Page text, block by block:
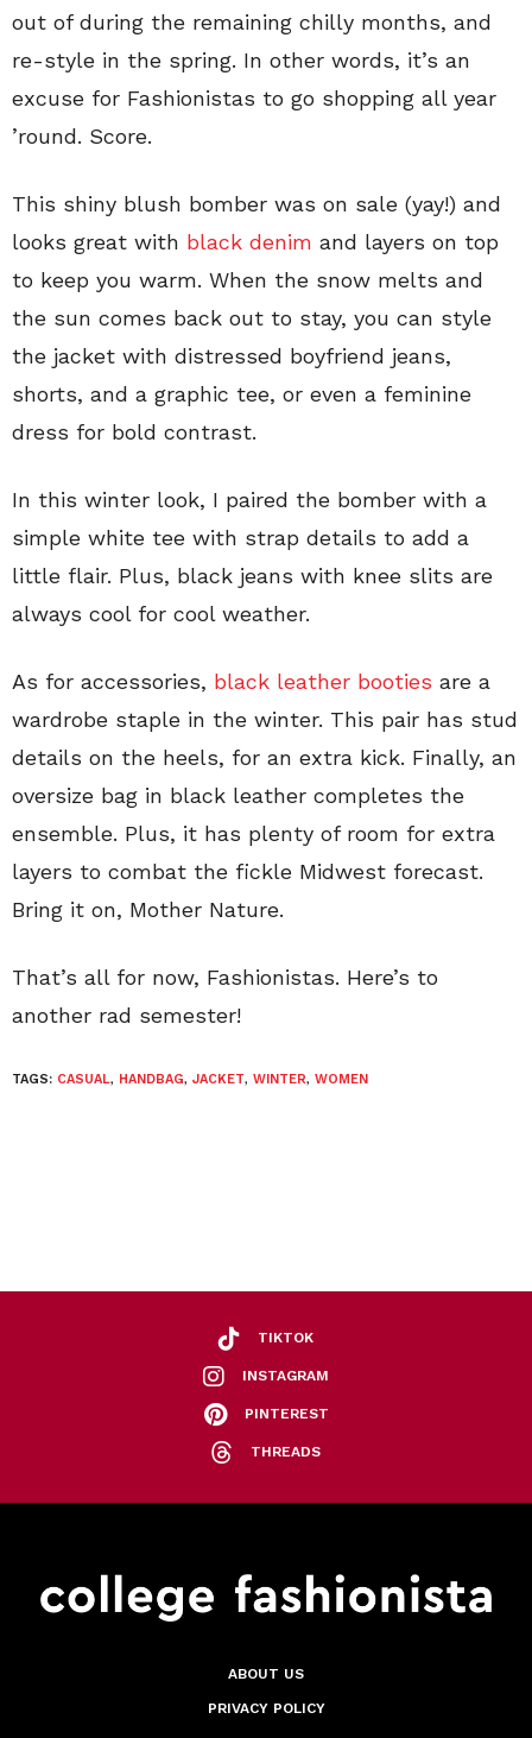
out of during the remaining chilly months, and
re-style in the spring. In other words, it’s an
excuse for Fashionistas to go shopping all year
’round. Score.
This shiny blush bomber was on sale (yay!) and
looks great with black denim and layers on top
to keep you warm. When the snow melts and
the sun comes back out to stay, you can style
the jacket with distressed boyfriend jeans,
shorts, and a graphic tee, or even a feminine
dress for bold contrast.
In this winter look, I paired the bomber with a
simple white tee with strap details to add a
little flair. Plus, black jeans with knee slits are
always cool for cool weather.
As for accessories, black leather booties are a
wardrobe staple in the winter. This pair has stud
details on the heels, for an extra kick. Finally, an
oversize bag in black leather completes the
ensemble. Plus, it has plenty of room for extra
layers to combat the fickle Midwest forecast.
Bring it on, Mother Nature.
That’s all for now, Fashionistas. Here’s to
another rad semester!
TAGS: CASUAL, HANDBAG, JACKET, WINTER, WOMEN
TIKTOK
INSTAGRAM
PINTEREST
THREADS
ABOUT US
PRIVACY POLICY